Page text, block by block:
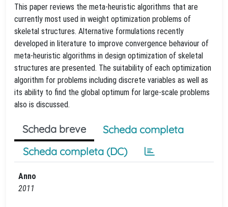
This paper reviews the meta-heuristic algorithms that are
currently most used in weight optimization problems of
skeletal structures. Alternative formulations recently
developed in literature to improve convergence behaviour of
meta-heuristic algorithms in design optimization of skeletal
structures are presented. The suitability of each optimization
algorithm for problems including discrete variables as well as
its ability to find the global optimum for large-scale problems
also is discussed.
Scheda breve
Scheda completa
Scheda completa (DC)
Anno
2011